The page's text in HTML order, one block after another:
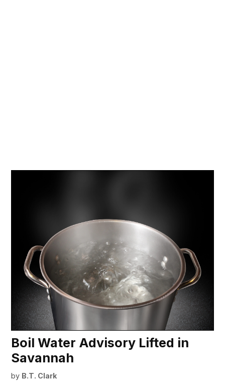
Boil Water Advisory Lifted in
Savannah
by B.T. Clark